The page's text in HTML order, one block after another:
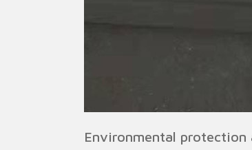
Environmental protection